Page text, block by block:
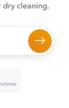
dry cleaning.